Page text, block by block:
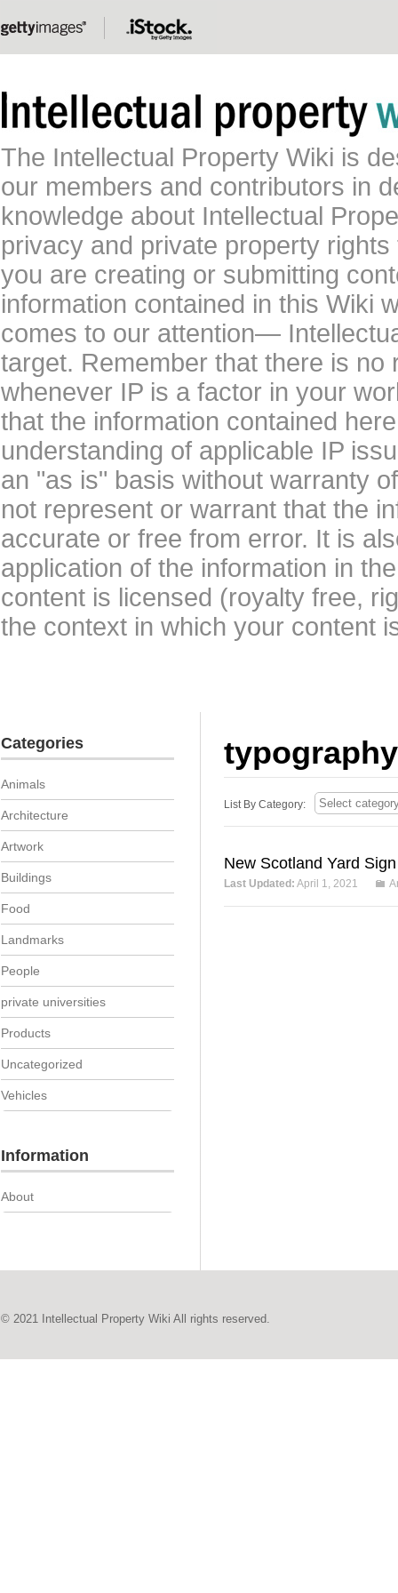
The Intellectual Property Wiki is
our members and contributors in
knowledge about Intellectual
privacy and private property
you are creating or submitting
information contained in this Wiki
comes to our attention—
target. Remember that there is
whenever IP is a factor in your
that the information contained
understanding of applicable IP
an "as is" basis without warranty
not represent or warrant that the
accurate or free from error. It is
application of the information in
content is licensed (royalty free,
the context in which your content
typography
List By Category:
New Scotland Yard Sign
Last Updated: April 1, 2021
Categories
Animals
Architecture
Artwork
Buildings
Food
Landmarks
People
private universities
Products
Uncategorized
Vehicles
Information
About
© 2021 Intellectual Property Wiki All rights reserved.